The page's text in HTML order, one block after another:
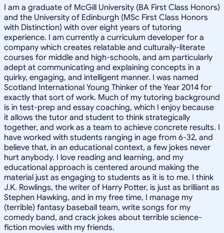
I am a graduate of McGill University (BA First Class Honors)
and the University of Edinburgh (MSc First Class Honors
with Distinction) with over eight years of tutoring
experience. I am currently a curriculum developer for a
company which creates relatable and culturally-literate
courses for middle and high-schools, and am particularly
adept at communicating and explaining concepts in a
quirky, engaging, and intelligent manner. I was named
Scotland International Young Thinker of the Year 2014 for
exactly that sort of work. Much of my tutoring background
is in test-prep and essay coaching, which I enjoy because
it allows the tutor and student to think strategically
together, and work as a team to achieve concrete results. I
have worked with students ranging in age from 6-32, and
believe that, in an educational context, a few jokes never
hurt anybody. I love reading and learning, and my
educational approach is centered around making the
material just as engaging to students as it is to me. I think
J.K. Rowlings, the writer of Harry Potter, is just as brilliant as
Stephen Hawking, and in my free time, I manage my
(terrible) fantasy baseball team, write songs for my
comedy band, and crack jokes about terrible science-
fiction movies with my friends.